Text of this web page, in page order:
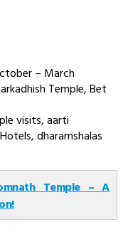
– March
Temple, Bet
visits, aarti
Hotels, dharamshalas
Temple – A